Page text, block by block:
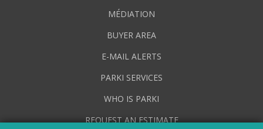
MÉDIATION
BUYER AREA
E-MAIL ALERTS
PARKI SERVICES
WHO IS PARKI
REQUEST AN ESTIMATE